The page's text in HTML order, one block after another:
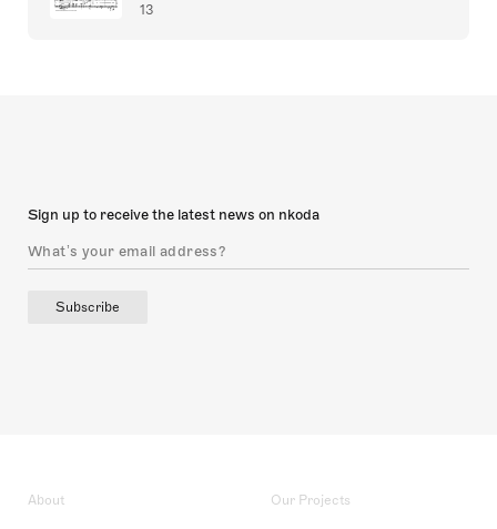
13
Sign up to receive the latest news on nkoda
Subscribe
About Our Projects